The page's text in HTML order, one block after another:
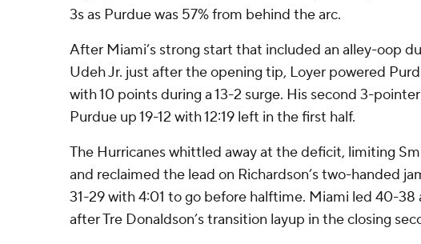
3s as Purdue was 57% from behind the arc.
After Miami’s strong start that included an alley-oop
Udeh Jr. just after the opening tip, Loyer powered
with 10 points during a 13-2 surge. His second 3-
Purdue up 19-12 with 12:19 left in the first half.
The Hurricanes whittled away at the deficit, limiting
and reclaimed the lead on Richardson’s two-handed
31-29 with 4:01 to go before halftime. Miami led 40-38
after Tre Donaldson’s transition layup in the closing